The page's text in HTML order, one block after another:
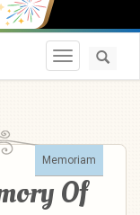
Toggle
Memoriam
Of